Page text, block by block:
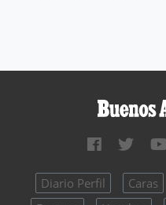
Diario Perfil Caras